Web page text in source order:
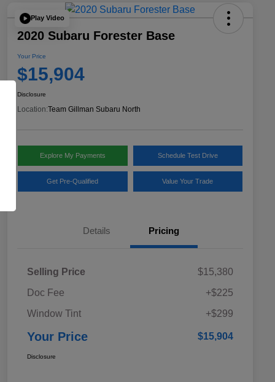
Play Video
2020 Subaru Forester Base
Your Price
$15,904
Disclosure
Location:Team Gillman Subaru North
Explore My Payments Schedule Test Drive
Get Pre-Qualified Value Your Trade
Details Pricing
Selling Price
$15,380
Doc Fee
+$225
Window Tint
+$299
Your Price $15,904
Disclosure